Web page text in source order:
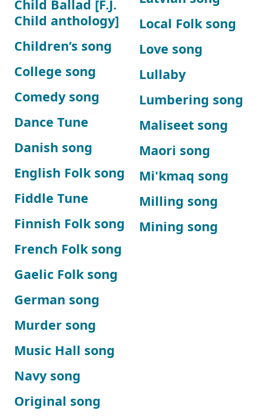
Child Ballad [F.J.
Child anthology]
Children’s song
College song
Comedy song
Dance Tune
Danish song
English Folk song
Fiddle Tune
Finnish Folk song
French Folk song
Gaelic Folk song
German song
Local Folk song
Love song
Lullaby
Lumbering song
Maliseet song
Maori song
Mi'kmaq song
Milling song
Mining song
Murder song
Music Hall song
Navy song
Original song